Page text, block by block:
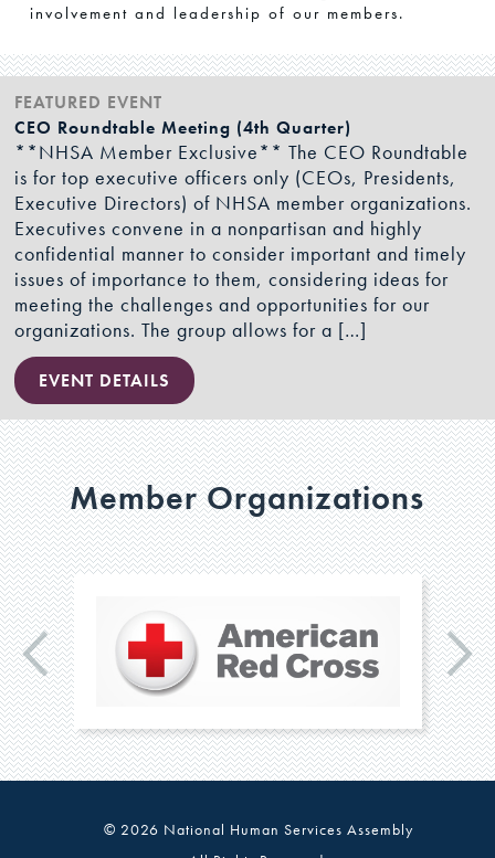
involvement and leadership of our members.
FEATURED EVENT
CEO Roundtable Meeting (4th Quarter)
**NHSA Member Exclusive** The CEO Roundtable
is for top executive officers only (CEOs, Presidents,
Executive Directors) of NHSA member organizations.
Executives convene in a nonpartisan and highly
confidential manner to consider important and timely
issues of importance to them, considering ideas for
meeting the challenges and opportunities for our
organizations. The group allows for a […]
EVENT DETAILS
Member Organizations
© 2026 National Human Services Assembly